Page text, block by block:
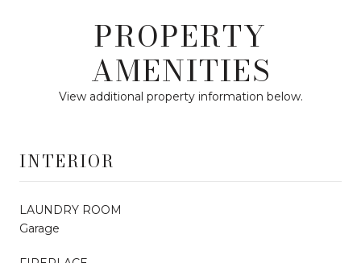
PROPERTY
AMENITIES
View additional property information below.
INTERIOR
LAUNDRY ROOM
Garage